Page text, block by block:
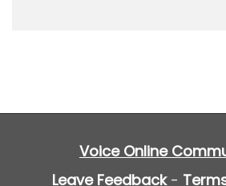
Voice Online
Leave Feedback -